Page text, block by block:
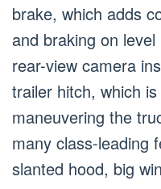
brake, which adds
and braking on
rear-view camera
trailer hitch, which
maneuvering the
many class-leading
slanted hood, big